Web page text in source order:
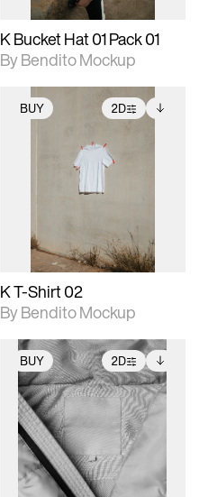
K Bucket Hat 01 Pack 01
By Bendito Mockup
BUY 2D
2D scene with
photographic details.
Includes support for
extended scene
Includes additional
files when unlocked.
View Surface Info to
download files.
K T-Shirt 02
By Bendito Mockup
BUY 2D
2D scene with
photographic details.
Includes support for
extended scene
adjustments.
Includes additional
files when unlocked.
View Surface Info to
download files.